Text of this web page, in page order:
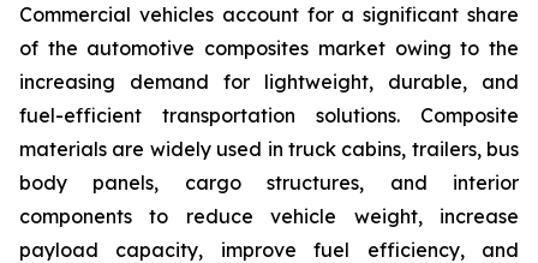
Commercial vehicles account for a significant share
of the automotive composites market owing to the
increasing demand for lightweight, durable, and
fuel-efficient transportation solutions. Composite
materials are widely used in truck cabins, trailers, bus
body panels, cargo structures, and interior
components to reduce vehicle weight, increase
payload capacity, improve fuel efficiency, and